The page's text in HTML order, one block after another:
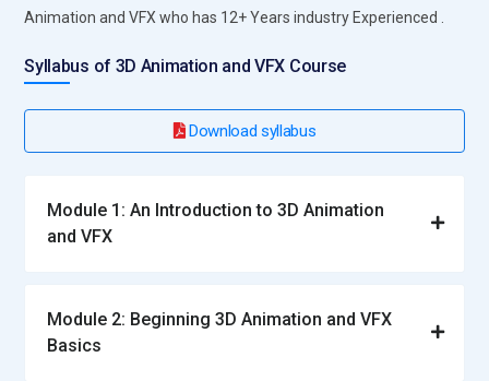
Animation and VFX who has 12+ Years industry Experienced .
Syllabus of 3D Animation and VFX Course
Download syllabus
Module 1: An Introduction to 3D Animation
and VFX
Module 2: Beginning 3D Animation and VFX
Basics